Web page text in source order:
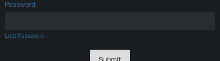
Password
Lost Password